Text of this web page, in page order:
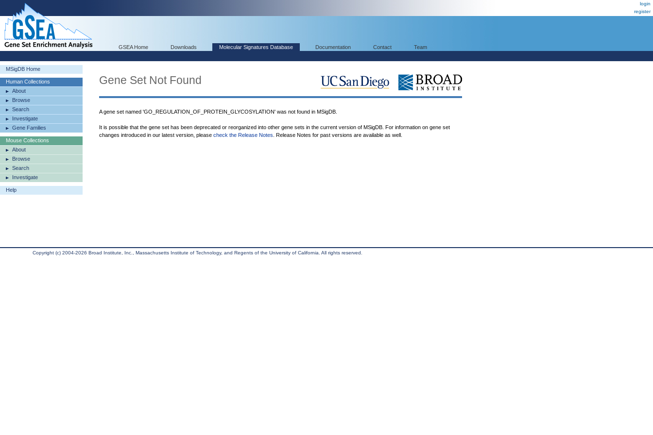
login
register
GSEA Home Downloads Molecular Signatures Database Documentation Contact Team
MSigDB Home
Human Collections
About
Browse
Search
Investigate
Gene Families
Mouse Collections
About
Browse
Search
Investigate
Help
Gene Set Not Found
A gene set named 'GO_REGULATION_OF_PROTEIN_GLYCOSYLATION' was not found in MSigDB.
It is possible that the gene set has been deprecated or reorganized into other gene sets in the current version of MSigDB. For information on gene set
changes introduced in our latest version, please check the Release Notes . Release Notes for past versions are available as well.
Copyright (c) 2004-2026 Broad Institute, Inc., Massachusetts Institute of Technology, and Regents of the University of California. All rights reserved.